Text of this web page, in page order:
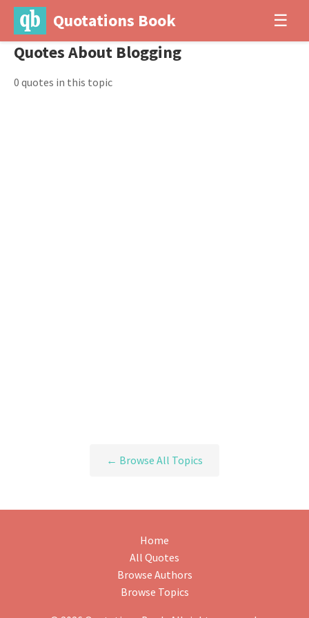
Quotations Book ☰
Quotes About Blogging
0 quotes in this topic
← Browse All Topics
Home
All Quotes
Browse Authors
Browse Topics